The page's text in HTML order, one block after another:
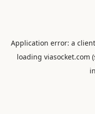
Application error: a client
loading viasocket.com